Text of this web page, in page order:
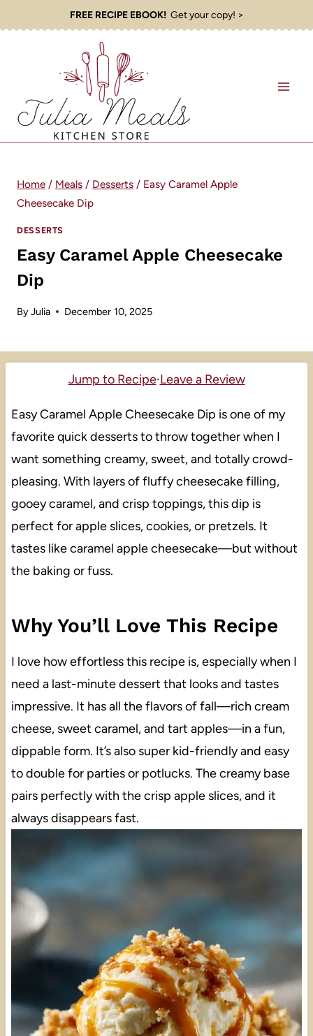
to
FREE RECIPE EBOOK!Get your copy! >
Home / Meals / Desserts / Easy Caramel Apple
Cheesecake Dip
DESSERTS
Easy Caramel Apple Cheesecake
Dip
ByJulia December 10, 2025
Jump to Recipe·Leave a Review
Easy Caramel Apple Cheesecake Dip is one of my
favorite quick desserts to throw together when I
want something creamy, sweet, and totally crowd-
pleasing. With layers of fluffy cheesecake filling,
gooey caramel, and crisp toppings, this dip is
perfect for apple slices, cookies, or pretzels. It
tastes like caramel apple cheesecake—but without
the baking or fuss.
Why You’ll Love This Recipe
I love how effortless this recipe is, especially when I
need a last-minute dessert that looks and tastes
impressive. It has all the flavors of fall—rich cream
cheese, sweet caramel, and tart apples—in a fun,
dippable form. It’s also super kid-friendly and easy
to double for parties or potlucks. The creamy base
pairs perfectly with the crisp apple slices, and it
always disappears fast.